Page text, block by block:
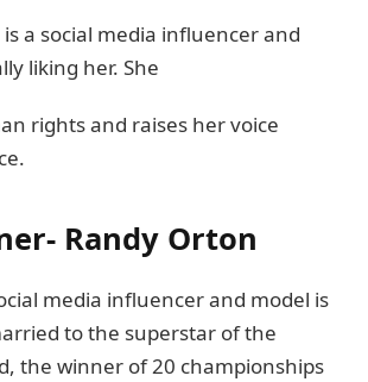
a social media influencer and
liking her. She
rights and raises her voice
Randy Orton
media influencer and model is
to the superstar of the
the winner of 20 championships